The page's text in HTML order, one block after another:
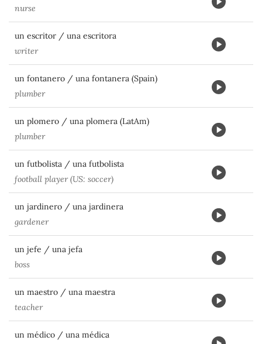
nurse
un escritor / una escritora
writer
un fontanero / una fontanera (Spain)
plumber
un plomero / una plomera (LatAm)
plumber
un futbolista / una futbolista
football player (US: soccer)
un jardinero / una jardinera
gardener
un jefe / una jefa
boss
un maestro / una maestra
teacher
un médico / una médica